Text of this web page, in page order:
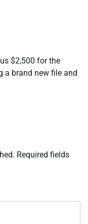
$2,500 for the
a brand new file and
Required fields